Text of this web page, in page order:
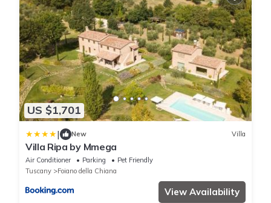
US $1,701
| New Villa
Villa Ripa by Mmega
Air Conditioner Parking
Pet Friendly
Tuscany
Foiano della Chiana
View Availability